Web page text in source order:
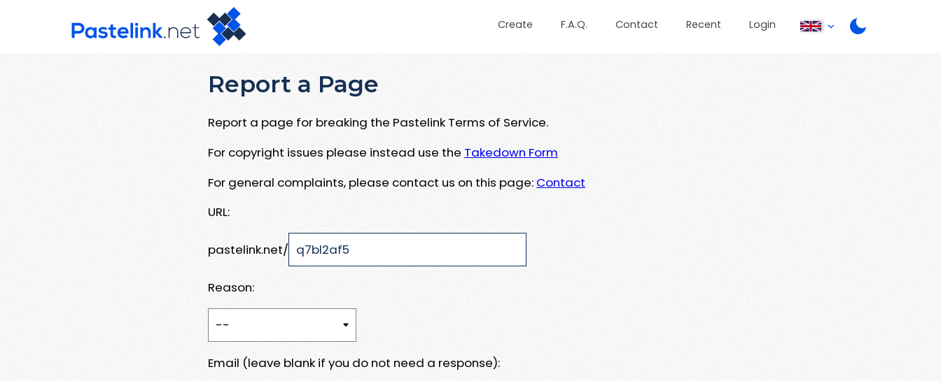
Create F.A.Q. Contact Recent Login
Report a Page
Report a page for breaking the Pastelink Terms of Service.
For copyright issues please instead use the Takedown Form
For general complaints, please contact us on this page: Contact
URL:
pastelink.net/
Reason:
Email (leave blank if you do not need a response):